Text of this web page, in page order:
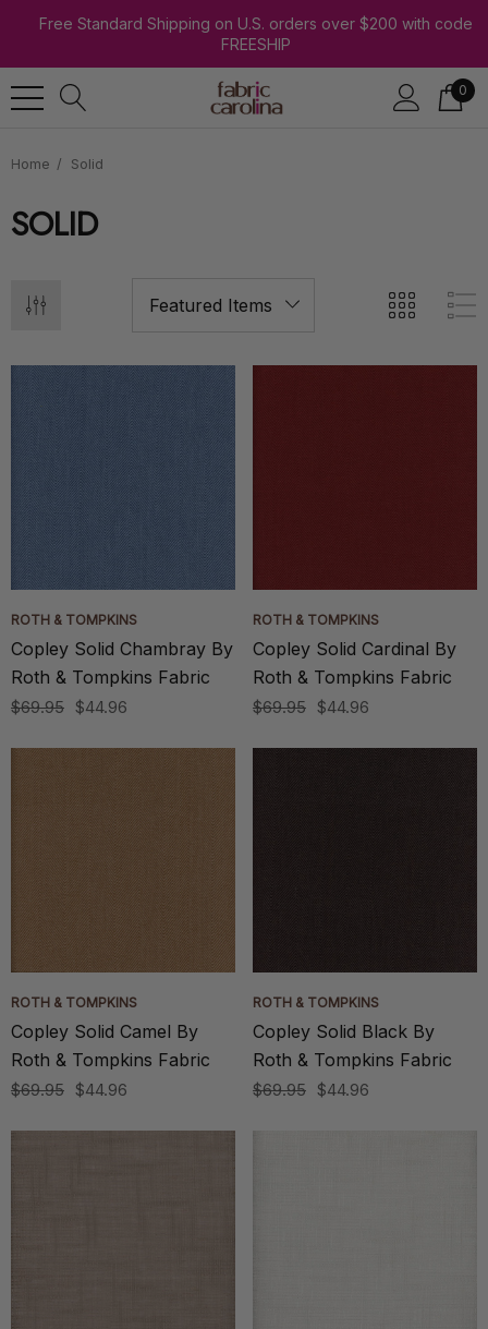
Free Standard Shipping on U.S. orders over $200 with code
FREESHIP
0
Home Solid
SOLID
ROTH & TOMPKINS
Copley Solid Chambray By
Roth & Tompkins Fabric
$69.95 $44.96
ROTH & TOMPKINS
Copley Solid Cardinal By
Roth & Tompkins Fabric
$69.95 $44.96
ROTH & TOMPKINS
Copley Solid Camel By
Roth & Tompkins Fabric
$69.95 $44.96
ROTH & TOMPKINS
Copley Solid Black By
Roth & Tompkins Fabric
$69.95 $44.96